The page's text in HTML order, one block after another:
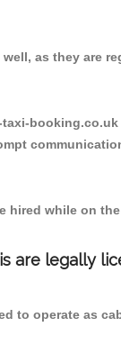
as they are
while on
are legally
to operate as